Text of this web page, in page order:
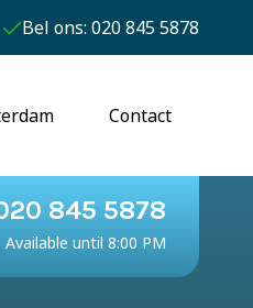
Bel ons: 020 845 5878
Contact
845 5878
Available until 8:00 PM